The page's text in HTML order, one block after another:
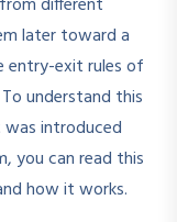
different
later toward a
entry-exit rules of
understand this
introduced
you can read this
how it works.